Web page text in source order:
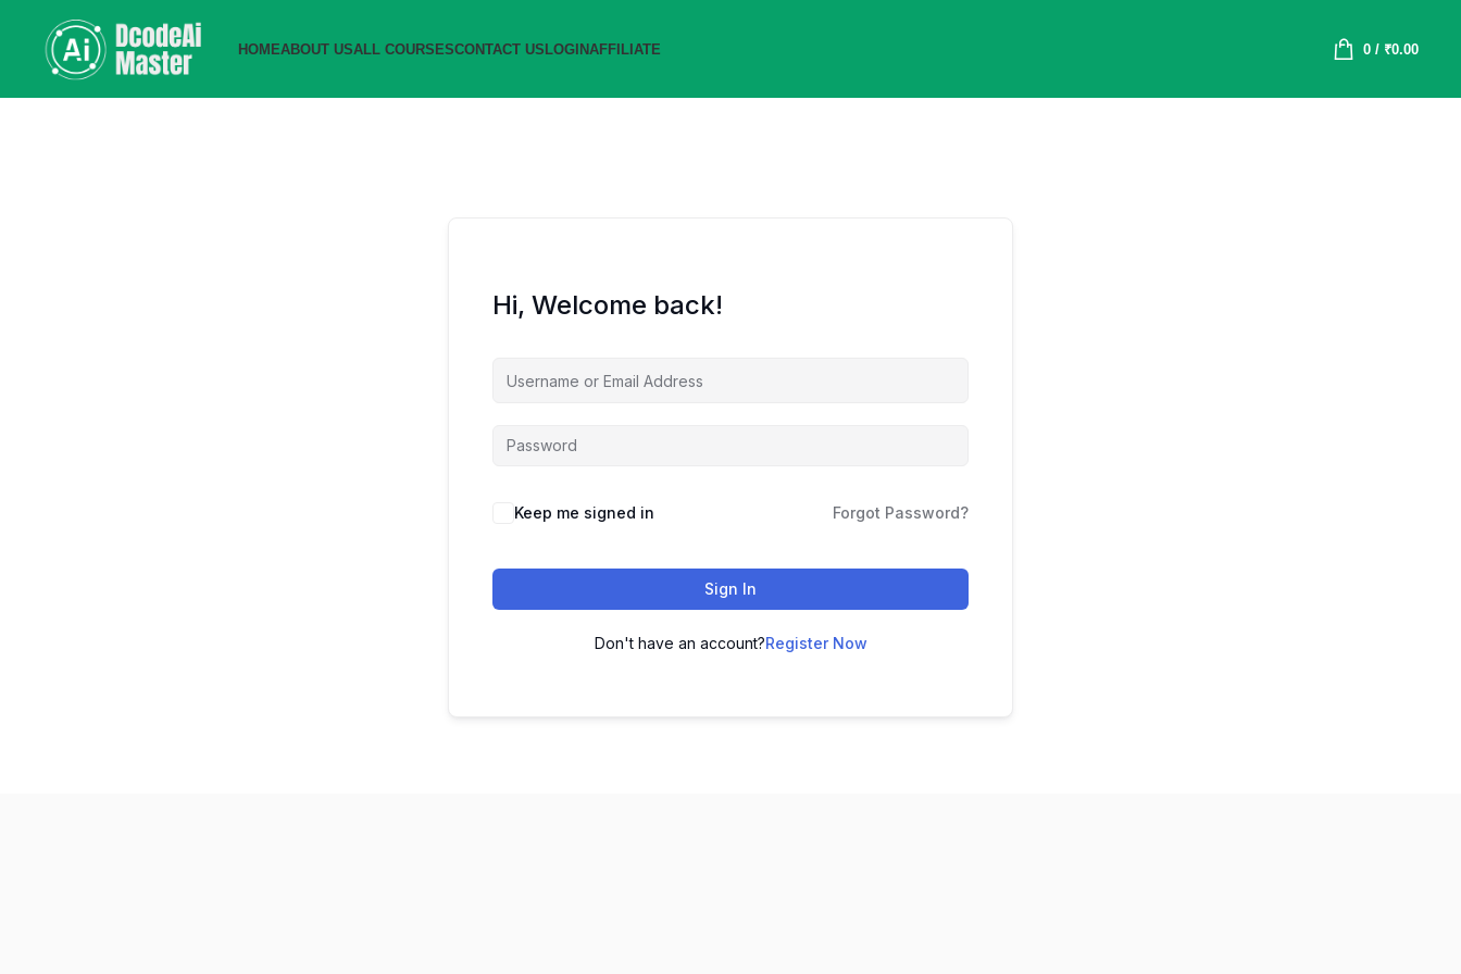
HOMEABOUT USALL COURSESCONTACT USLOGINAFFILIATE 0/ ₹0.00
Hi, Welcome back!
Keep me signed in Forgot Password?
Sign In
Don't have an account?Register Now